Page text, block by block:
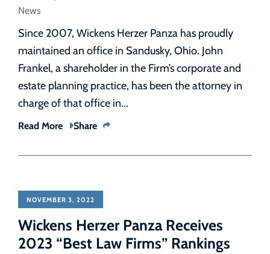
News
Since 2007, Wickens Herzer Panza has proudly
maintained an office in Sandusky, Ohio. John
Frankel, a shareholder in the Firm’s corporate and
estate planning practice, has been the attorney in
charge of that office in...
Read More Share
NOVEMBER 3, 2022
Wickens Herzer Panza Receives
2023 “Best Law Firms” Rankings